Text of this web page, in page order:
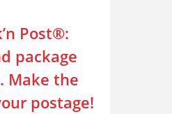
Post®:
package
Make the
postage!